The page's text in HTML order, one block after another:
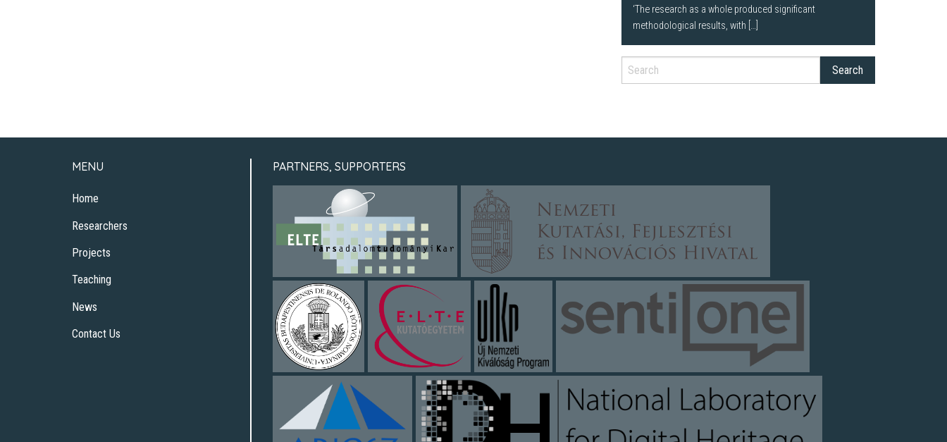
‘The research as a whole produced significant
methodological results, with […]
MENU
Home
Researchers
Projects
Teaching
News
Contact Us
PARTNERS, SUPPORTERS